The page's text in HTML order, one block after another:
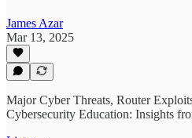
James Azar
Mar 13, 2025
Major Cyber Threats, Router
Cybersecurity Education: Insights